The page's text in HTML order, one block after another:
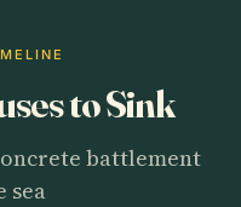
to Sink
battlement
sea